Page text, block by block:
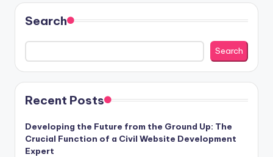
Search
Search
Recent Posts
Developing the Future from the Ground Up: The
Crucial Function of a Civil Website Development
Expert